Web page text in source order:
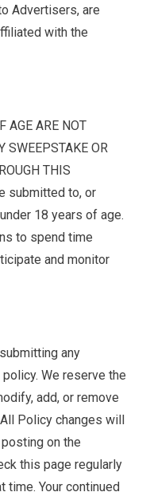
Advertisers, are
with the
AGE ARE NOT
SWEEPSTAKE OR
THIS
submitted to, or
18 years of age.
to spend time
and monitor
any
We reserve the
add, or remove
Policy changes will
on the
this page regularly
Your continued